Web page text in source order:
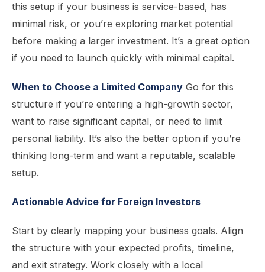
this setup if your business is service-based, has
minimal risk, or you’re exploring market potential
before making a larger investment. It’s a great option
if you need to launch quickly with minimal capital.
When to Choose a Limited Company Go for this
structure if you’re entering a high-growth sector,
want to raise significant capital, or need to limit
personal liability. It’s also the better option if you’re
thinking long-term and want a reputable, scalable
setup.
Actionable Advice for Foreign Investors
Start by clearly mapping your business goals. Align
the structure with your expected profits, timeline,
and exit strategy. Work closely with a local